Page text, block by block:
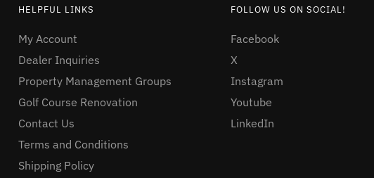
HELPFUL LINKS
My Account
Dealer Inquiries
Property Management Groups
Golf Course Renovation
Contact Us
Terms and Conditions
Shipping Policy
FOLLOW US ON SOCIAL!
Facebook
X
Instagram
Youtube
LinkedIn